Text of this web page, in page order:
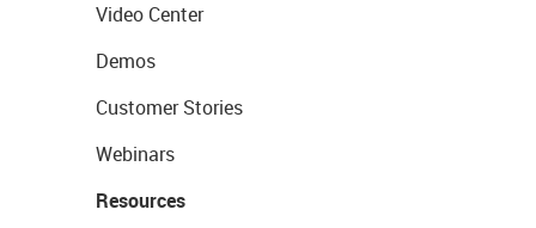
Video Center
Demos
Customer Stories
Webinars
Resources